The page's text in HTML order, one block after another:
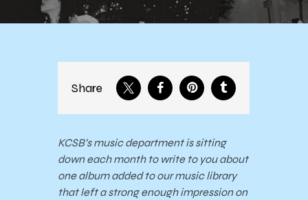
Share
KCSB’s music department is sitting
down each month to write to you about
one album added to our music library
that left a strong enough impression on